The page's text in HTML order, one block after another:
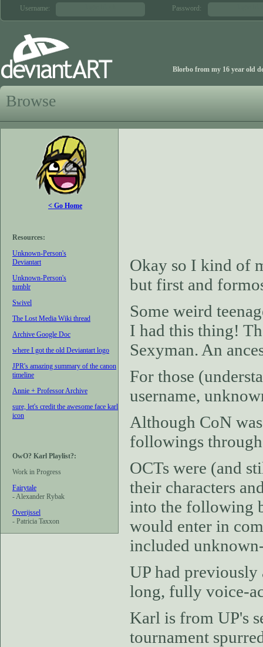
Username: Password:
Blorbo from my 16 year old
Browse
< Go Home
Resources:
Unknown-Person's
Deviantart
Unknown-Person's
tumblr
Swivel
The Lost Media Wiki thread
Archive Google Doc
where I got the old Deviantart logo
JPR's amazing summary of the canon
timeline
Annie + Professor Archive
sure, let's credit the awesome face karl
icon
OwO? Karl Playlist?:
Work in Progress
Fairytale
- Alexander Rybak
Overijssel
- Patricia Taxxon
Okay so I kind of
but first and
Some weird
I had this thing!
Sexyman. An
For those
username,
Although CoN
followings
OCTs were (and
their characters
into the following
would enter in
included
UP had
long, fully voice-
Karl is from UP's
tournament